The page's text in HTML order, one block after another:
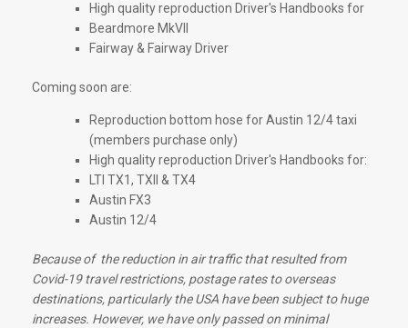
High quality reproduction Driver's Handbooks for
Beardmore MkVII
Fairway & Fairway Driver
Coming soon are:
Reproduction bottom hose for Austin 12/4 taxi
(members purchase only)
High quality reproduction Driver's Handbooks for:
LTI TX1, TXII & TX4
Austin FX3
Austin 12/4
Because of the reduction in air traffic that resulted from
Covid-19 travel restrictions, postage rates to overseas
destinations, particularly the USA have been subject to huge
increases. However, we have only passed on minimal